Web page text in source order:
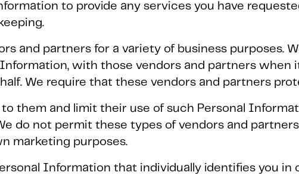
to provide any services you have
and partners for a variety of business purposes.
with those vendors and partners when
We require that these vendors and partners
them and limit their use of such Personal
do not permit these types of vendors and partners
marketing purposes.
Information that individually identifies you in